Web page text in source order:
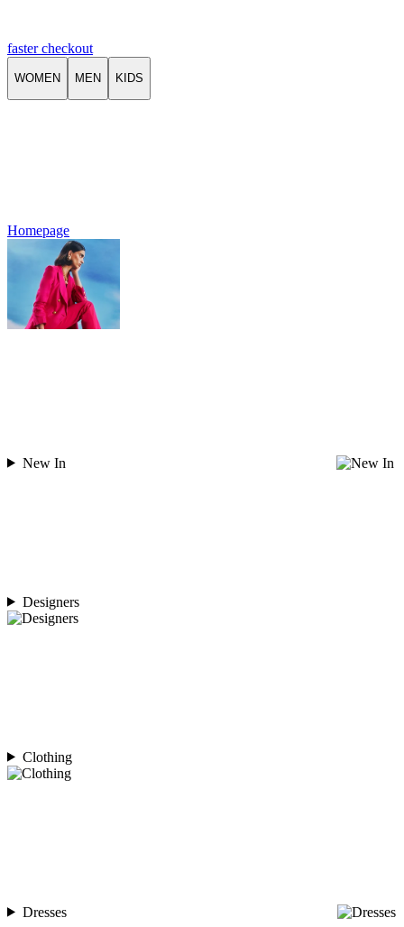
faster checkout
WOMEN MEN KIDS
Homepage
New In
Designers
Clothing
Dresses